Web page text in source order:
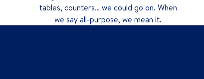
tables, counters… we could go on. When
we say all-purpose, we mean it.